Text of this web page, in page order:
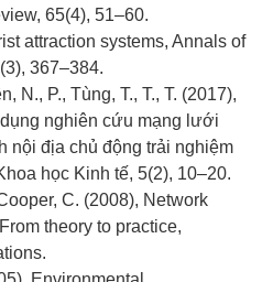
65(4), 51–60.
attraction systems, Annals of
367–384.
N., P., Tùng, T., T., T. (2017),
nghiên cứu mạng lưới
nội địa chủ động trải nghiệm
học Kinh tế, 5(2), 10–20.
C. (2008), Network
theory to practice,